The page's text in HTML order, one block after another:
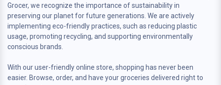
Grocer, we recognize the importance of sustainability in
preserving our planet for future generations. We are actively
implementing eco-friendly practices, such as reducing plastic
usage, promoting recycling, and supporting environmentally
conscious brands.
With our user-friendly online store, shopping has never been
easier. Browse, order, and have your groceries delivered right to